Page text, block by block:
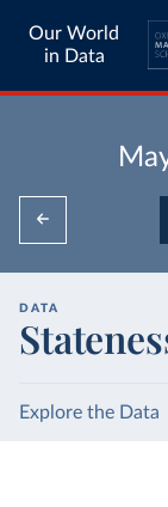
Our World
in Data
DATA
Explore the Data